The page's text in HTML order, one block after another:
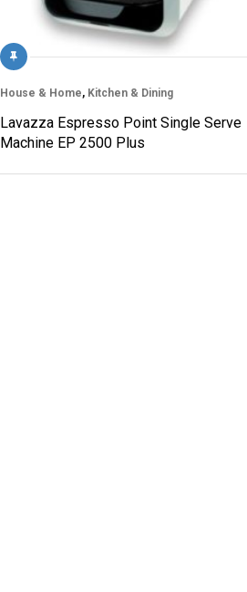
House & Home, Kitchen & Dining
Lavazza Espresso Point Single Serve
Machine EP 2500 Plus